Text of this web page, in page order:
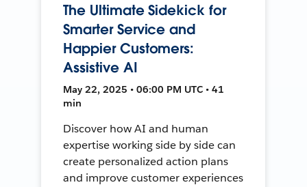
The Ultimate Sidekick for
Smarter Service and
Happier Customers:
Assistive AI
May 22, 2025 • 06:00 PM UTC • 41
min
Discover how AI and human
expertise working side by side can
create personalized action plans
and improve customer experiences